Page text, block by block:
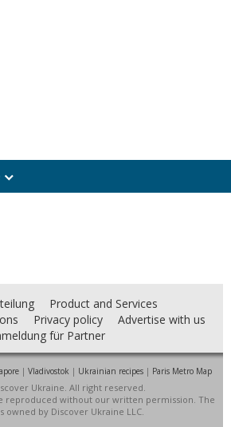
Product and Services
Privacy policy
Advertise with us
für Partner
| Vladivostok | Ukrainian recipes| Paris Metro Map
Ukraine. All right reserved.
reproduced without our written permission. The
owned by Discover Ukraine LLC.